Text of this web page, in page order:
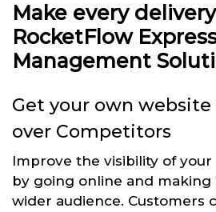
Make every
RocketFlow
Management
Get your own
over Competitors
Improve the visibility of your
by going online and making
wider audience. Customers